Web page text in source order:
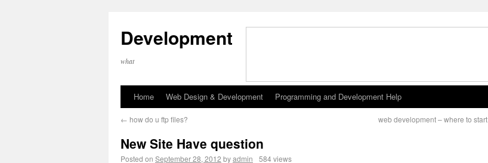
Development
what
Home Web Design & Development Programming and Development Help
← how do u ftp files? web development – where to start
New Site Have question
Posted on September 28, 2012 byadmin 584 views